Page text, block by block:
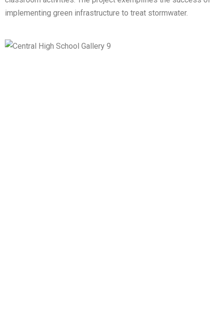
implementing green infrastructure to treat stormwater.